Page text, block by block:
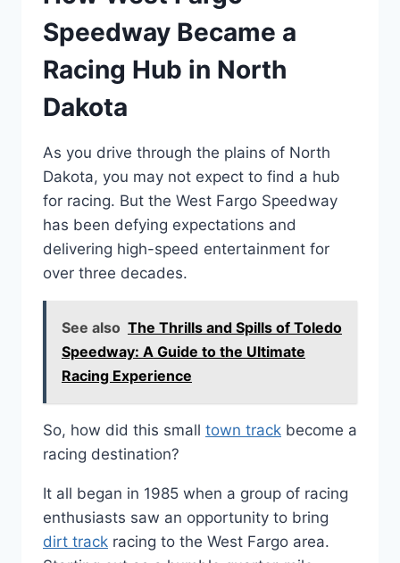
Speedway Became a
Racing Hub in North
Dakota
As you drive through the plains of North
Dakota, you may not expect to find a hub
for racing. But the West Fargo Speedway
has been defying expectations and
delivering high-speed entertainment for
over three decades.
See also The Thrills and Spills of Toledo
Speedway: A Guide to the Ultimate
Racing Experience
So, how did this small town track become a
racing destination?
It all began in 1985 when a group of racing
enthusiasts saw an opportunity to bring
dirt track racing to the West Fargo area.